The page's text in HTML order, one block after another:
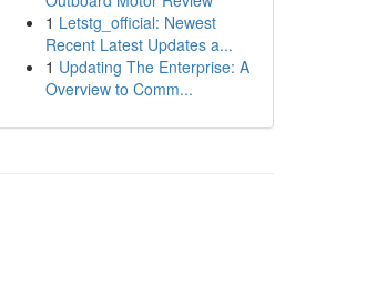
1 Letstg_official: Newest
Recent Latest Updates a...
1 Updating The Enterprise: A
Overview to Comm...